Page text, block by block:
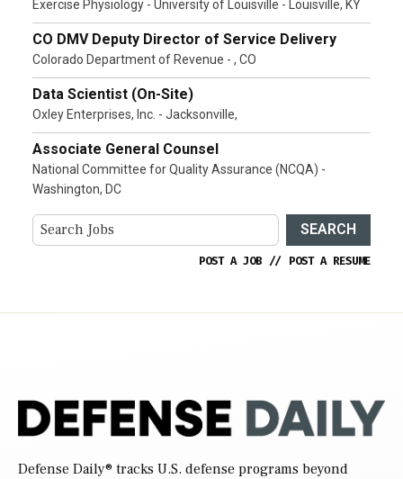
Exercise Physiology - University of Louisville - Louisville, KY
CO DMV Deputy Director of Service Delivery
Colorado Department of Revenue - , CO
Data Scientist (On-Site)
Oxley Enterprises, Inc. - Jacksonville,
Associate General Counsel
National Committee for Quality Assurance (NCQA) -
Washington, DC
SEARCH
POST A JOB // POST A RESUME
Defense Daily® tracks U.S. defense programs beyond